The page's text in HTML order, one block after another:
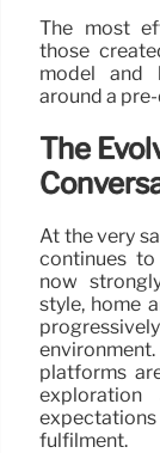
The most
those
model and
around a
The
At the very
continues
now
style, home
platforms
exploration
fulfilment.